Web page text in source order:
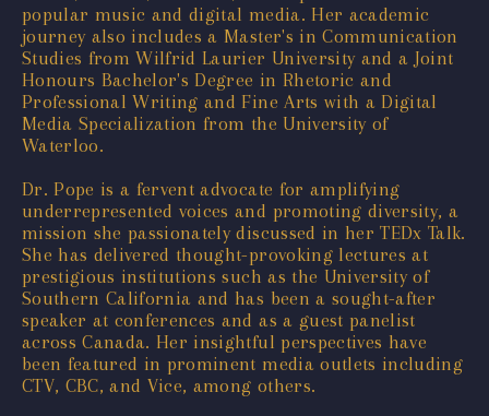
popular music and digital media. Her academic
journey also includes a Master's in Communication
Studies from Wilfrid Laurier University and a Joint
Honours Bachelor's Degree in Rhetoric and
Professional Writing and Fine Arts with a Digital
Media Specialization from the University of
Waterloo.
Dr. Pope is a fervent advocate for amplifying
underrepresented voices and promoting diversity, a
mission she passionately discussed in her TEDx Talk.
She has delivered thought-provoking lectures at
prestigious institutions such as the University of
Southern California and has been a sought-after
speaker at conferences and as a guest panelist
across Canada. Her insightful perspectives have
been featured in prominent media outlets including
CTV, CBC, and Vice, among others.